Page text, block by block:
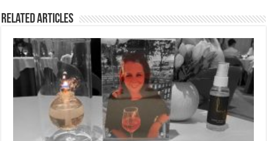
Related Articles